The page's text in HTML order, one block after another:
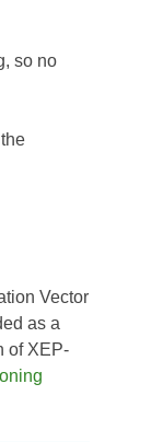
so no
Vector
as a
of XEP-